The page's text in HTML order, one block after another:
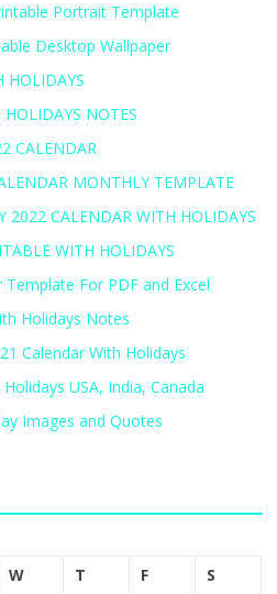
Portrait Template
Desktop Wallpaper
HOLIDAYS
NOTES
CALENDAR
MONTHLY TEMPLATE
2022 CALENDAR WITH HOLIDAYS
WITH HOLIDAYS
Template For PDF and Excel
Holidays Notes
Calendar With Holidays
USA, India, Canada
Images and Quotes
W T F
S